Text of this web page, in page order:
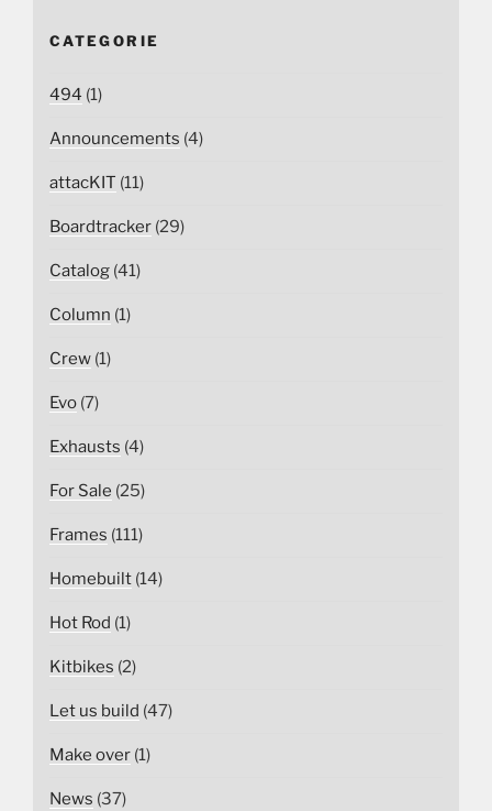
CATEGORIE
494 (1)
Announcements (4)
attacKIT (11)
Boardtracker (29)
Catalog (41)
Column (1)
Crew (1)
Evo (7)
Exhausts (4)
For Sale (25)
Frames (111)
Homebuilt (14)
Hot Rod (1)
Kitbikes (2)
Let us build (47)
Make over (1)
News (37)